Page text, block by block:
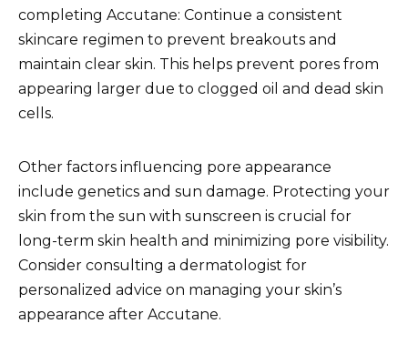
completing Accutane: Continue a consistent
skincare regimen to prevent breakouts and
maintain clear skin. This helps prevent pores from
appearing larger due to clogged oil and dead skin
cells.
Other factors influencing pore appearance
include genetics and sun damage. Protecting your
skin from the sun with sunscreen is crucial for
long-term skin health and minimizing pore visibility.
Consider consulting a dermatologist for
personalized advice on managing your skin’s
appearance after Accutane.